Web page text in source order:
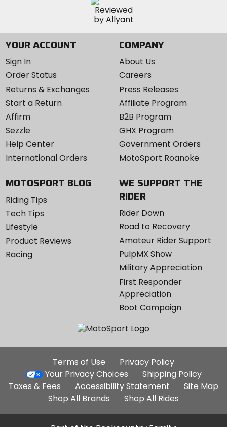
YOUR ACCOUNT
Sign In
Order Status
Returns & Exchanges
Start a Return
Affirm
Sezzle
Help Center
International Orders
COMPANY
About Us
Careers
Press Releases
Affiliate Program
B2B Program
GHX Program
Government Orders
MotoSport Roanoke
MOTOSPORT BLOG
Riding Tips
Tech Tips
Lifestyle
Product Reviews
Racing
WE SUPPORT THE
RIDER
Rider Down
Road to Recovery
Amateur Rider Support
PulpMX Show
Military Appreciation
First Responder
Appreciation
Boot Campaign
Additional
Site
Links
Terms of Use
Privacy Policy
Your Privacy Choices
Shipping Policy
Taxes & Fees
Accessibility Statement
Site Map
Shop All Brands
Shop All Rides